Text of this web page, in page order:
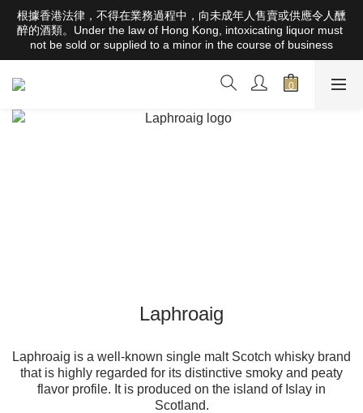
根據香港法律，不得在業務過程中，向未成年人售賣或供應令人醺
醉的酒類。Under the law of Hong Kong, intoxicating liquor must
not be sold or supplied to a minor in the course of business
根據香港法律，不得在業務過程中，向未成年人售賣或供應令人醺
醉的酒類。Under the law of Hong Kong, intoxicating liquor must
not be sold or supplied to a minor in the course of business
Free Delivery Orders Over HK$1000 (Hong Kong Areas) ;
HK$2500 (Macau Areas) ; SGD800 (Singapore Areas)；
Laphroaig
Laphroaig is a well-known single malt Scotch whisky brand
that is highly regarded for its distinctive smoky and peaty
flavor profile. It is produced on the island of Islay in
Scotland.